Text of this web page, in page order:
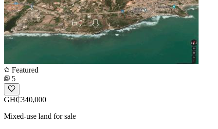
Featured
5
GH₵340,000
Mixed-use land for sale